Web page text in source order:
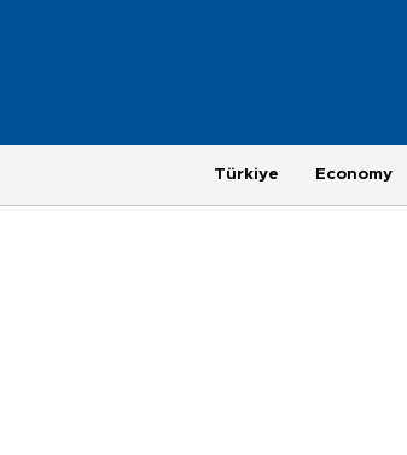
Türkiye Economy